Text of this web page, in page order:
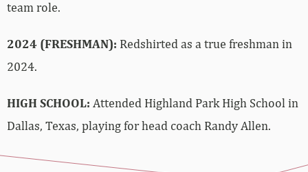
team role.
2024 (FRESHMAN): Redshirted as a true freshman in
2024.
HIGH SCHOOL: Attended Highland Park High School in
Dallas, Texas, playing for head coach Randy Allen.